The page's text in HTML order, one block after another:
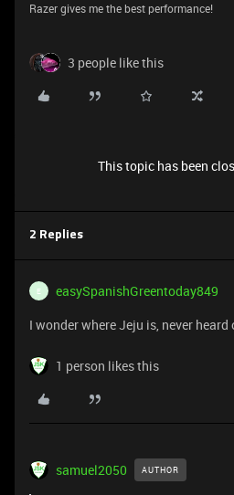
Razer gives me the best performance!
3 people like this
This topic has been
2 Replies
E easySpanishGreentoday849
I wonder where Jeju is, never heard
1 person likes this
samuel2050 AUTHOR